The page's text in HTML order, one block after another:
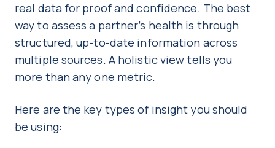
real data for proof and confidence. The best
way to assess a partner’s health is through
structured, up-to-date information across
multiple sources. A holistic view tells you
more than any one metric.
Here are the key types of insight you should
be using: